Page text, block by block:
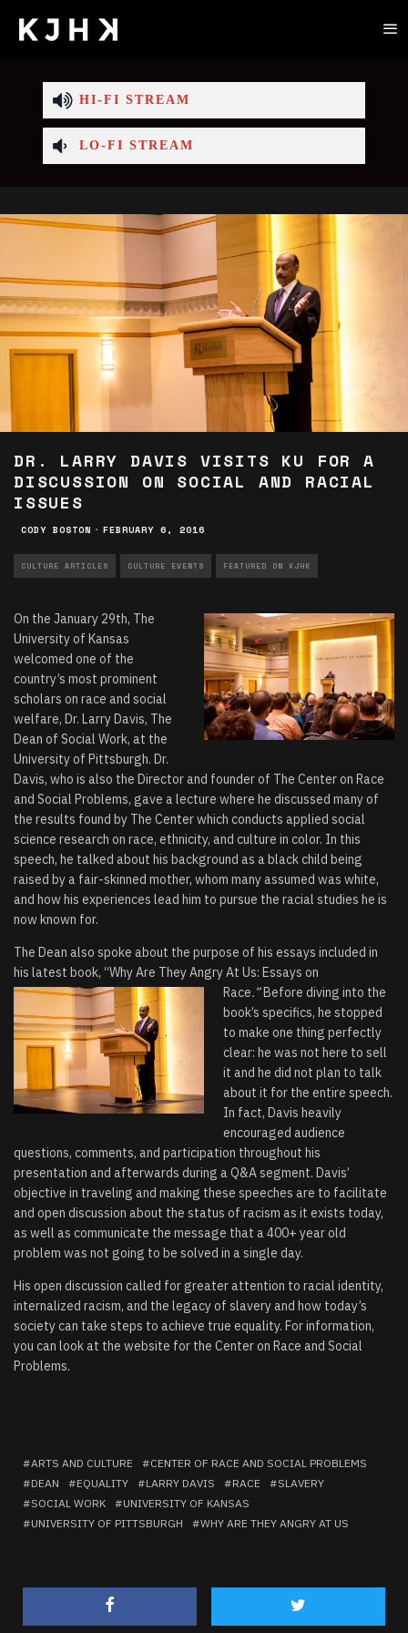
HI-FI STREAM
LO-FI STREAM
DR. LARRY DAVIS VISITS KU FOR A
DISCUSSION ON SOCIAL AND RACIAL
ISSUES
CODY BOSTON · FEBRUARY 6, 2016
CULTURE ARTICLES CULTURE EVENTS FEATURED ON KJHK
On the January 29th, The
University of Kansas
welcomed one of the
country’s most prominent
scholars on race and social
welfare, Dr. Larry Davis, The
Dean of Social Work, at the
University of Pittsburgh. Dr.
Davis, who is also the Director and founder of The Center on Race
and Social Problems, gave a lecture where he discussed many of
the results found by The Center which conducts applied social
science research on race, ethnicity, and culture in color. In this
speech, he talked about his background as a black child being
raised by a fair-skinned mother, whom many assumed was white,
and how his experiences lead him to pursue the racial studies he is
now known for.
The Dean also spoke about the purpose of his essays included in
his latest book, “Why Are TheyAngry At Us: Essays on
Race.”Before diving into the
book’s specifics, he stopped
to make one thing perfectly
clear: he was not here to sell
it and he did not plan to talk
about it for the entire speech.
In fact, Davis heavily
encouraged audience
questions, comments, and participation throughout his
presentation and afterwards during a Q&A segment. Davis’
objective in traveling and making these speeches are to facilitate
and open discussion about the status of racism as it exists today,
as well as communicate the message that a 400+ year old
problem was not going to be solved in a single day.
His open discussion called for greater attention to racial identity,
internalized racism, and the legacy of slavery and how today’s
society can take steps to achieve true equality. For information,
you can look at the website for the Center on Race and Social
Problems.
ARTS AND CULTURE
CENTER OF RACE AND SOCIAL PROBLEMS
DEAN
EQUALITY LARRY DAVIS RACE
SLAVERY
SOCIAL WORK
UNIVERSITY OF KANSAS
UNIVERSITY OF PITTSBURGH
WHY ARE THEY ANGRY AT US